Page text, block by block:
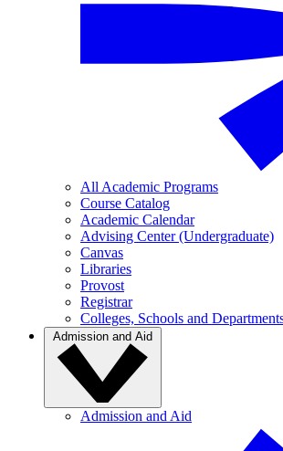
All Academic Programs
Course Catalog
Academic Calendar
Advising Center (Undergraduate)
Canvas
Libraries
Provost
Registrar
Colleges, Schools and
Admission and Aid
Admission and Aid